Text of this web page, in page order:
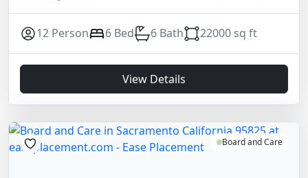
12 Person 6 Bed 6 Bath 22000 sq ft
View Details
Board and Care